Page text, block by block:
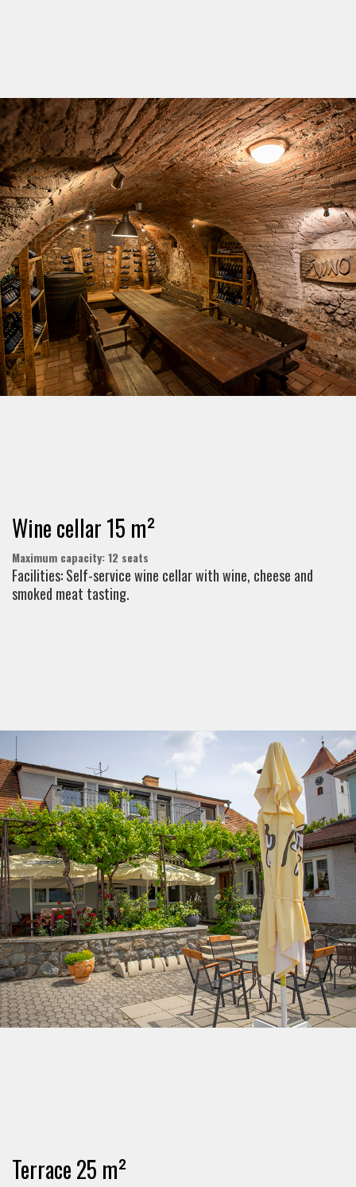
Wine cellar 15 m²
Maximum capacity: 12 seats
Facilities: Self-service wine cellar with wine, cheese and
smoked meat tasting.
Terrace 25 m²